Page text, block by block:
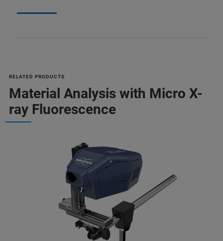
RELATED PRODUCTS
Material Analysis with Micro X-
ray Fluorescence